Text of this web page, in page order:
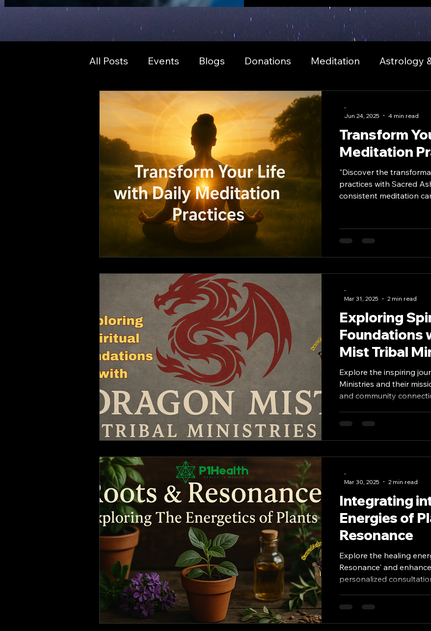
All Posts Events Blogs Donations Meditation Astrology
Planetary Magic Yoga & Breathwork Health & Wellness
Spirit & Culture Spiritual Growth & Awakening Metaphysical
Numerology & Sacred Codes Manifestation & Law of Attraction
Online Events Magick and Mysticism Advanced Magick
Sacred Ashram Ministries Events Community Outreach
Monthly Reports Food Banks Lectures and Events Occult
Mantra and chanting. Saints Seers and Masters Mysticism
Transform
Meditation
"Discover the
practices with Sacred
consistent meditation
-
Jun 24, 2025
4 min read
Exploring
Foundations
Mist Tribal
Explore the inspiring
Ministries and their
and community
-
Mar 31, 2025
2 min read
Integrating
Energies of
Resonance
Explore the healing
Resonance' and
personalized
-
Mar 30, 2025
2 min read